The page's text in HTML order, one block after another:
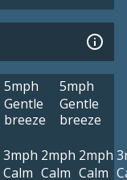
5mph
Gentle
breeze
5mph
Gentle
breeze
3mph
Calm
2mph
Calm
2mph
Calm